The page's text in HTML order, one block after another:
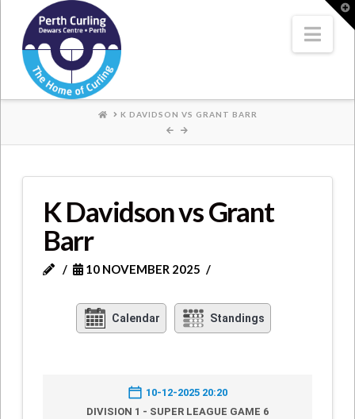
Where
Champions
Perform
HOMEK DAVIDSON VS GRANT BARR
K Davidson vs Grant
Barr
10 NOVEMBER 2025
Calendar Standings
10-12-2025 20:20
DIVISION 1 - SUPER LEAGUE GAME 6